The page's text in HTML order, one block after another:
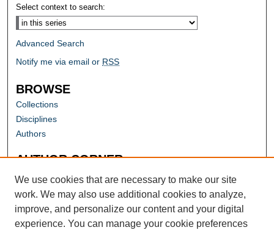
Select context to search:
Advanced Search
Notify me via email or RSS
BROWSE
Collections
Disciplines
Authors
AUTHOR CORNER
Author FAQ
We use cookies that are necessary to make our site
work. We may also use additional cookies to analyze,
improve, and personalize our content and your digital
experience. You can manage your cookie preferences